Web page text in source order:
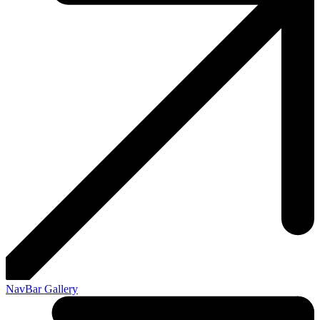
NavBar Gallery